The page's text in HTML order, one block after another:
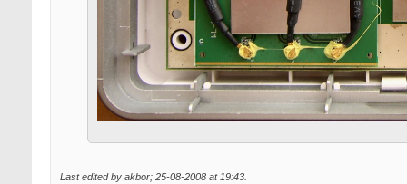
Last edited by akbor; 25-08-2008 at 19:43